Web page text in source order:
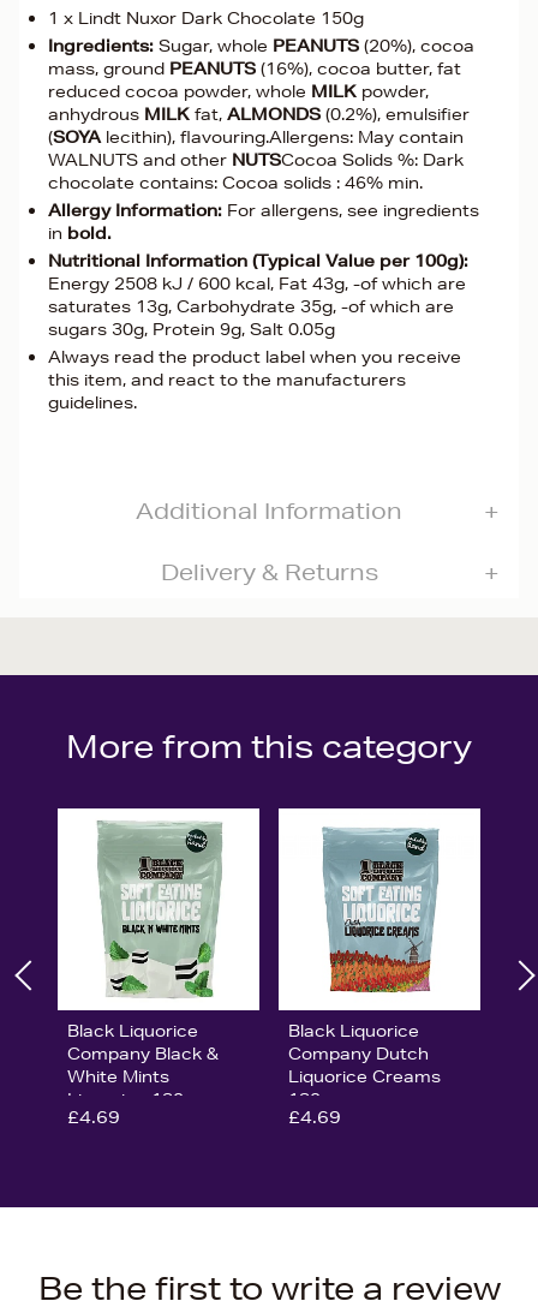
1 x Lindt Nuxor Dark Chocolate 150g
Ingredients: Sugar, whole PEANUTS (20%), cocoa
mass, ground PEANUTS (16%), cocoa butter, fat
reduced cocoa powder, whole MILK powder,
anhydrous MILK fat, ALMONDS (0.2%), emulsifier
(SOYAlecithin), flavouring.Allergens: May contain
WALNUTS and other NUTSCocoa Solids %: Dark
chocolate contains: Cocoa solids : 46% min.
Allergy Information: For allergens, see ingredients
in bold.
Nutritional Information (Typical Value per 100g):
Energy 2508 kJ / 600 kcal, Fat 43g, -of which are
saturates 13g, Carbohydrate 35g, -of which are
sugars 30g, Protein 9g, Salt 0.05g
Always read the product label when you receive
this item, and react to the manufacturers
guidelines.
Additional Information
Delivery & Returns
More from this category
Black Liquorice
Company Black &
White Mints
Liquorice 180g
£4.69
Black Liquorice
Company Dutch
Liquorice Creams
180g
£4.69
Be the first to write a review